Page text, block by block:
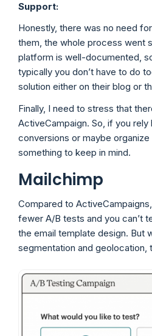
Support:
Honestly, there was no need
them, the whole process went
platform is well-documented,
typically you don’t have to do
solution either on their blog or
Finally, I need to stress that
ActiveCampaign. So, if you rely
conversions or maybe
something to keep in mind.
Mailchimp
Compared to ActiveCampaigns,
fewer A/B tests and you can’t
the email template design. But
segmentation and geolocation,